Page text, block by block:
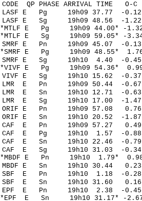
CODE QP PHASE ARRIVAL
LASF E Pg 19h09
LASF E Sg 19h09 48.56 -
*MTLF E Pg 19h09
*MTLF E Sg 19h09 59.05* -
SMRF E Pn 19h09
*SMRF E Pg 19h09
SMRF E Sg 19h10 4.40 -
*VIVF E Pg 19h09
VIVF E Sg 19h10 15.62 -
LMR E Pn 19h09
LMR E Sn 19h10
LMR E Sg 19h10 17.00 -
ORIF E Pn 19h09
ORIF E Sn 19h10 20.52 -
CAF E Pn 19h09
CAF E Pg 19h10
CAF E Sn 19h10
CAF E Sg 19h10 31.03 -
*MBDF E Pn 19h10
MBDF E Sn 19h10 30.44
SBF E Pn 19h10
SBF E Sn 19h10 31.60
EPF E Pn 19h10
*EPF E Sn 19h10 31.17* -